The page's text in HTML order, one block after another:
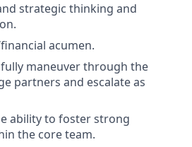
strategic thinking and
acumen.
maneuver through the
partners and escalate as
ability to foster strong
the core team.